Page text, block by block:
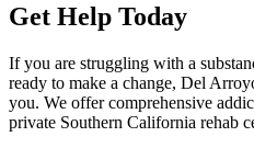
Get Help Today
If you are struggling with a
ready to make a change, Del
you. We offer comprehensive
private Southern California rehab